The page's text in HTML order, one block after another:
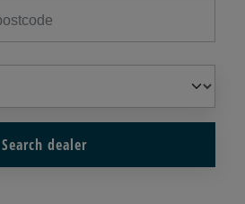
Search dealer